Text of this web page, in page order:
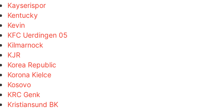
Kayserispor
Kentucky
Kevin
KFC Uerdingen 05
Kilmarnock
KJR
Korea Republic
Korona Kielce
Kosovo
KRC Genk
Kristiansund BK